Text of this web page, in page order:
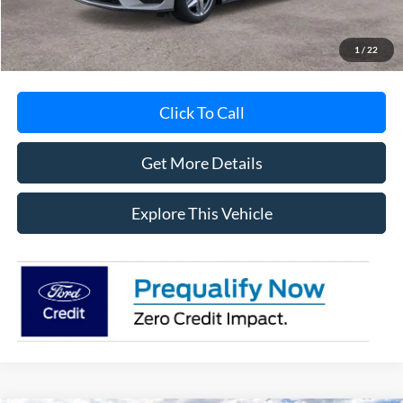
1 / 22
+$34
Click To Call
Get More Details
Explore This Vehicle